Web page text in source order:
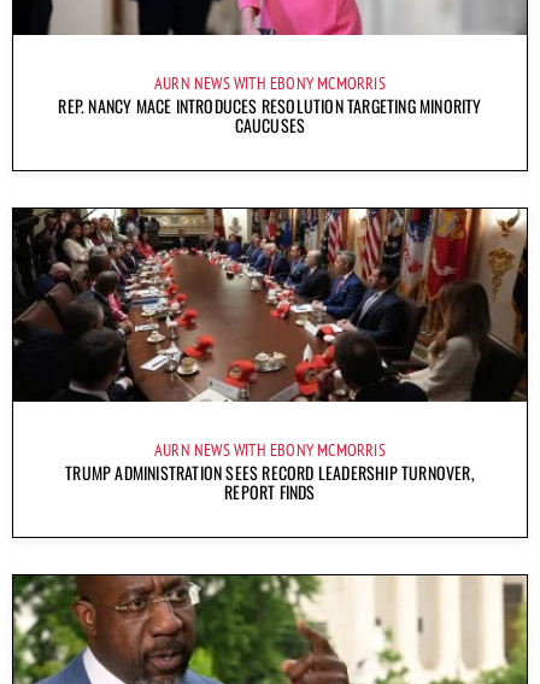
AURN NEWS WITH EBONY MCMORRIS
REP. NANCY MACE INTRODUCES RESOLUTION TARGETING MINORITY
CAUCUSES
AURN NEWS WITH EBONY MCMORRIS
TRUMP ADMINISTRATION SEES RECORD LEADERSHIP TURNOVER,
REPORT FINDS